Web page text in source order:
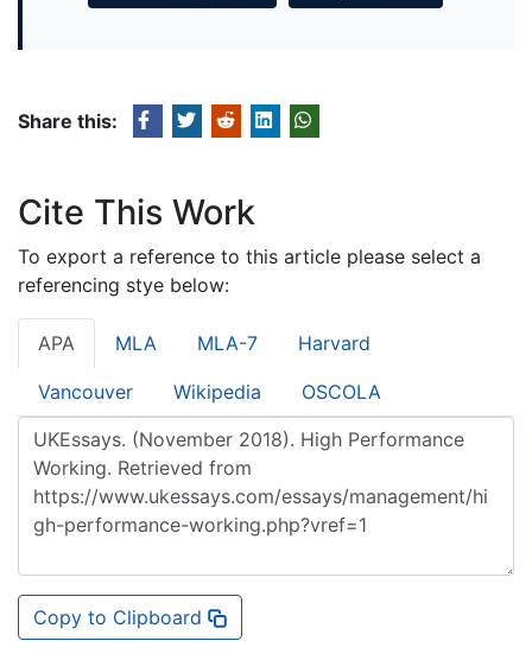
Share this:
Cite This Work
To export a reference to this article please select a
referencing stye below:
APA MLA MLA-7 Harvard
Vancouver Wikipedia OSCOLA
Copy to Clipboard